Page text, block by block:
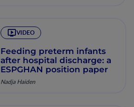
VIDEO
Feeding preterm infants
after hospital discharge: a
ESPGHAN position paper
Nadja Haiden